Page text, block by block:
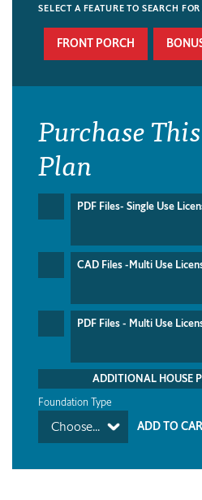
SELECT A FEATURE TO SEARCH
FRONT PORCH
Purchase
Plan
PDF Files- Single Use
CAD Files -Multi Use
PDF Files - Multi Use
ADDITIONAL HOUSE
Foundation Type
Choose...